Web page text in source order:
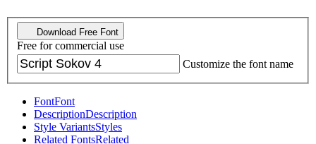
Download Free Font
Free for commercial use
Customize the font name
FontFont
DescriptionDescription
Style VariantsStyles
Related FontsRelated